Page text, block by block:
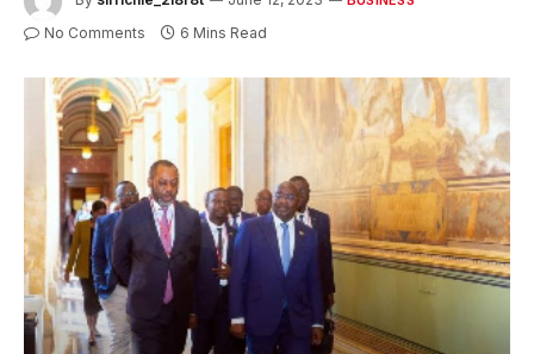
No Comments 6 Mins Read